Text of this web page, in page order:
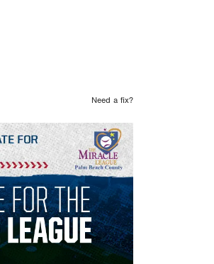
Need a fix?